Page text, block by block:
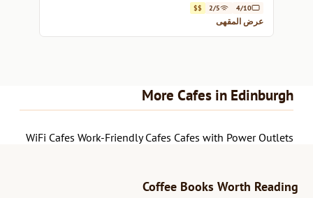
coffee.
4/10
2/5
$$
عرض المقهى
More Cafes in Edinburgh
WiFi Cafes Work-Friendly Cafes Cafes with Power Outlets
Coffee Books Worth Reading